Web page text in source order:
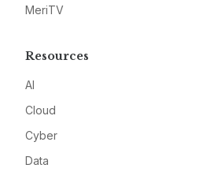
MeriTV
Resources
AI
Cloud
Cyber
Data